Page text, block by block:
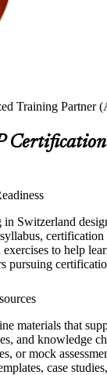
Training
Switzerland
exercises to help
pursuing
materials that
and knowledge
or mock
case